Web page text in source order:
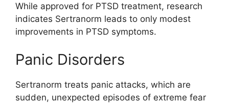
While approved for PTSD treatment, research
indicates Sertranorm leads to only modest
improvements in PTSD symptoms.
Panic Disorders
Sertranorm treats panic attacks, which are
sudden, unexpected episodes of extreme fear